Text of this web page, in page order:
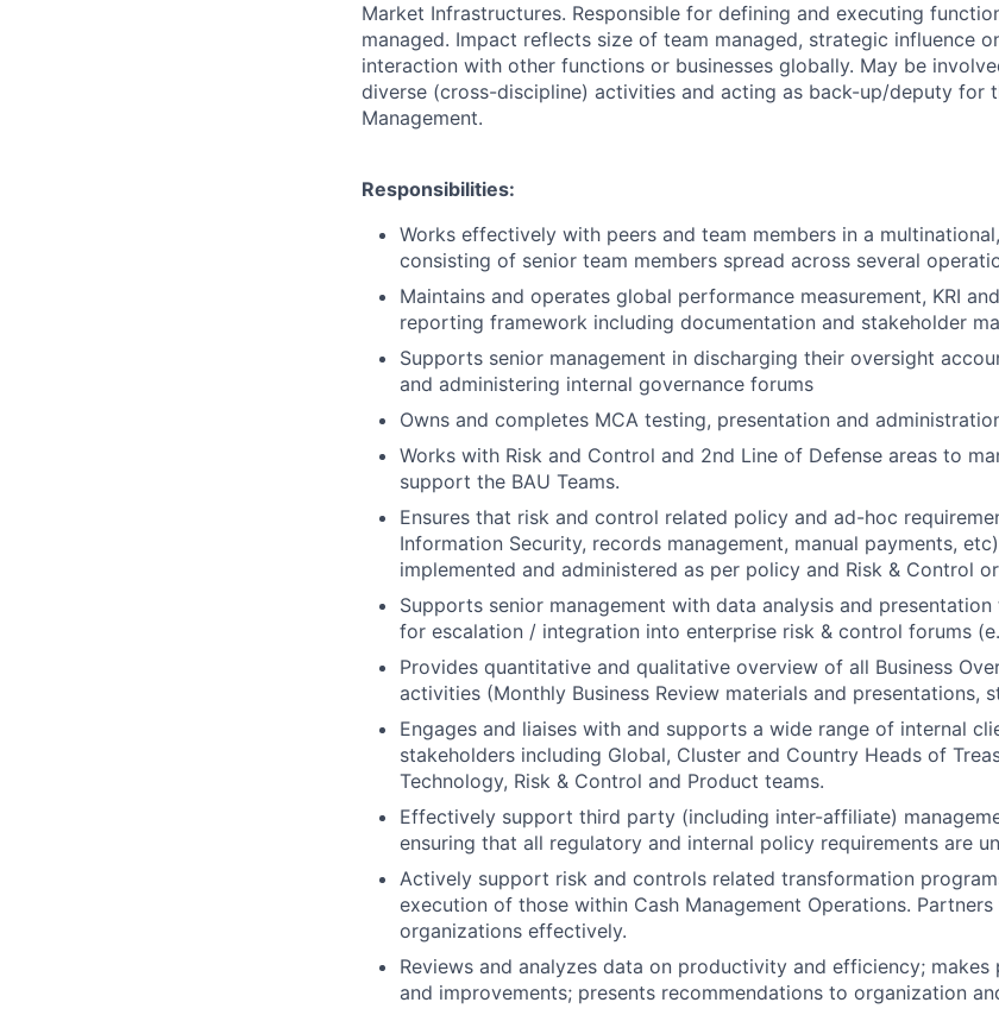
Market Infrastructures. Responsible for defining and executing
managed. Impact reflects size of team managed, strategic influence
interaction with other functions or businesses globally. May be
diverse (cross-discipline) activities and acting as back-up/deputy for
Management.
Responsibilities:
Works effectively with peers and team members in a
consisting of senior team members spread across several
Maintains and operates global performance measurement, KRI
reporting framework including documentation and stakeholder
Supports senior management in discharging their oversight
and administering internal governance forums
Owns and completes MCA testing, presentation and
Works with Risk and Control and 2nd Line of Defense areas to
support the BAU Teams.
Ensures that risk and control related policy and ad-hoc
Information Security, records management, manual payments,
implemented and administered as per policy and Risk & Control
Supports senior management with data analysis and
for escalation / integration into enterprise risk & control forums
Provides quantitative and qualitative overview of all Business
activities (Monthly Business Review materials and presentations,
Engages and liaises with and supports a wide range of internal
stakeholders including Global, Cluster and Country Heads of
Technology, Risk & Control and Product teams.
Effectively support third party (including inter-affiliate)
ensuring that all regulatory and internal policy requirements are
Actively support risk and controls related transformation
execution of those within Cash Management Operations.
organizations effectively.
Reviews and analyzes data on productivity and efficiency;
and improvements; presents recommendations to organization